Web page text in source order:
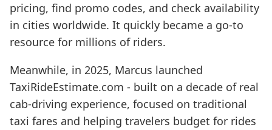
pricing, find promo codes, and check availability
in cities worldwide. It quickly became a go-to
resource for millions of riders.
Meanwhile, in 2025, Marcus launched
TaxiRideEstimate.com - built on a decade of real
cab-driving experience, focused on traditional
taxi fares and helping travelers budget for rides